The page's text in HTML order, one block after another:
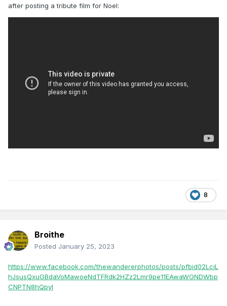
after posting a tribute film for Noel:
8
Broithe
Posted January 25, 2023
https://www.facebook.com/thewandererphotos/posts/pfbid02LcjL
hJsusQxuGBdaVoMawoeNdTFRdk2HZz2Lmr9pe11EAwaWGNDWbp
CNPTN8hQpyl